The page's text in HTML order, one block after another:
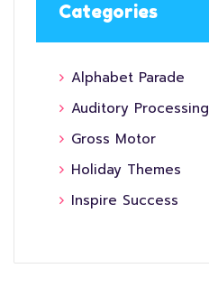
Categories
Alphabet Parade
Auditory Processing
Gross Motor
Holiday Themes
Inspire Success